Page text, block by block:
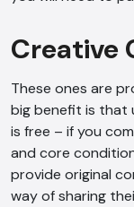
Creative
These ones are
big benefit is that
is free – if you
and core
provide original
way of sharing
AI Chatbot
Online